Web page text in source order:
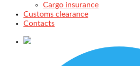
Cargo insurance
Customs clearance
Contacts